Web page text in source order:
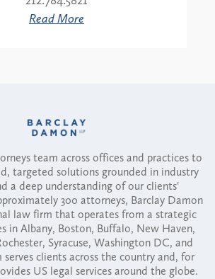
Read More
team across offices and practices to
targeted solutions grounded in industry
a deep understanding of our clients'
300 attorneys, Barclay Damon
law firm that operates from a strategic
in Albany, Boston, Buffalo, New Haven,
Syracuse, Washington DC, and
clients across the country and, for
US legal services around the globe.